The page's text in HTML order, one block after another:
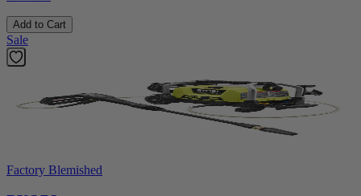
Add to Cart
Sale
Factory Blemished